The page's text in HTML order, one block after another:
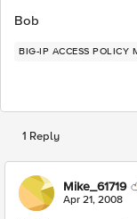
Bob
BIG-IP ACCESS POLICY
1 Reply
Mike_61719
Apr 21, 2008